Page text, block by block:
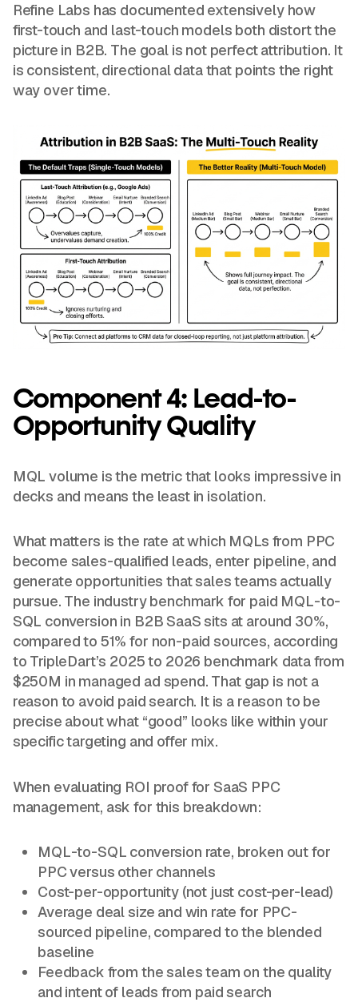
Refine Labs has documented extensively how
first-touch and last-touch models both distort the
picture in B2B. The goal is not perfect attribution. It
is consistent, directional data that points the right
way over time.
Component 4: Lead-to-
Opportunity Quality
MQL volume is the metric that looks impressive in
decks and means the least in isolation.
What matters is the rate at which MQLs from PPC
become sales-qualified leads, enter pipeline, and
generate opportunities that sales teams actually
pursue. The industry benchmark for paid MQL-to-
SQL conversion in B2B SaaS sits at around 30%,
compared to 51% for non-paid sources, according
to TripleDart’s 2025 to 2026 benchmark data from
$250M in managed ad spend. That gap is not a
reason to avoid paid search. It is a reason to be
precise about what “good” looks like within your
specific targeting and offer mix.
When evaluating ROI proof for SaaS PPC
management, ask for this breakdown:
MQL-to-SQL conversion rate, broken out for
PPC versus other channels
Cost-per-opportunity (not just cost-per-lead)
Average deal size and win rate for PPC-
sourced pipeline, compared to the blended
baseline
Feedback from the sales team on the quality
and intent of leads from paid search